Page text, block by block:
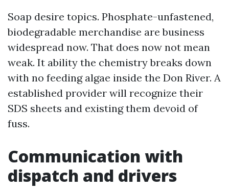
Soap desire topics. Phosphate-unfastened,
biodegradable merchandise are business
widespread now. That does now not mean
weak. It ability the chemistry breaks down
with no feeding algae inside the Don River. A
established provider will recognize their
SDS sheets and existing them devoid of
fuss.
Communication with
dispatch and drivers